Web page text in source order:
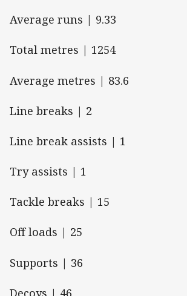
Average runs | 9.33
Total metres | 1254
Average metres | 83.6
Line breaks | 2
Line break assists | 1
Try assists | 1
Tackle breaks | 15
Off loads | 25
Supports | 36
Decoys | 46